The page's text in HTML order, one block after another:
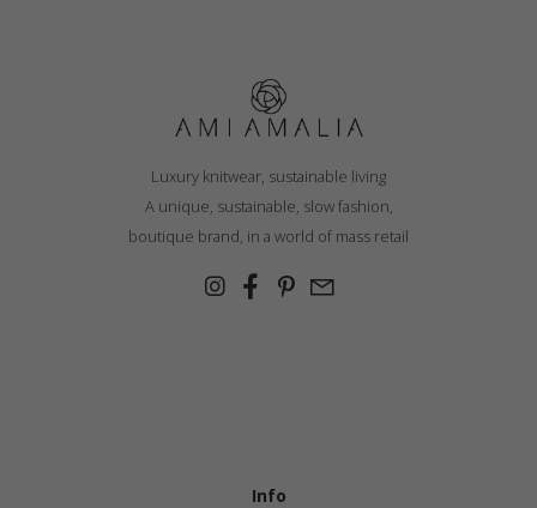
Luxury knitwear, sustainable living
A unique, sustainable, slow fashion,
boutique brand, in a world of mass retail
Info